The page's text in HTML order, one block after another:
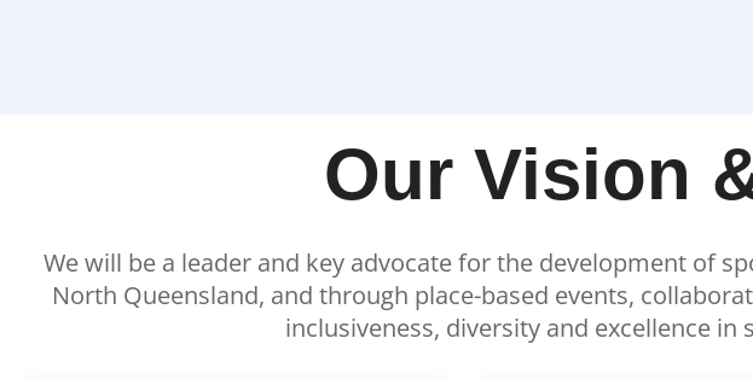
Our Vision
We will be a leader and key advocate for the development of
North Queensland, and through place-based events,
inclusiveness, diversity and excellence